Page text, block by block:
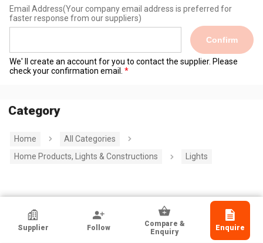
Email Address(Your company email address is preferred for
faster response from our suppliers)
Confirm
We' ll create an account for you to contact the supplier. Please
check your confirmation email.
Category
Home
All Categories
Home Products, Lights & Constructions
Lights
HKTDC Exhibitor
Wuxi Legendlite Illumination Co Ltd
Supplier Follow
Compare &
Enquiry
Enquire